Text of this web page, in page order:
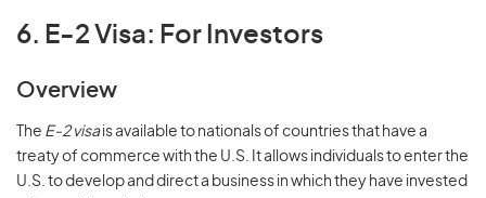
6. E-2 Visa: For Investors
Overview
The E-2 visais available to nationals of countries that have a
treaty of commerce with the U.S. It allows individuals to enter the
U.S. to develop and direct a business in which they have invested